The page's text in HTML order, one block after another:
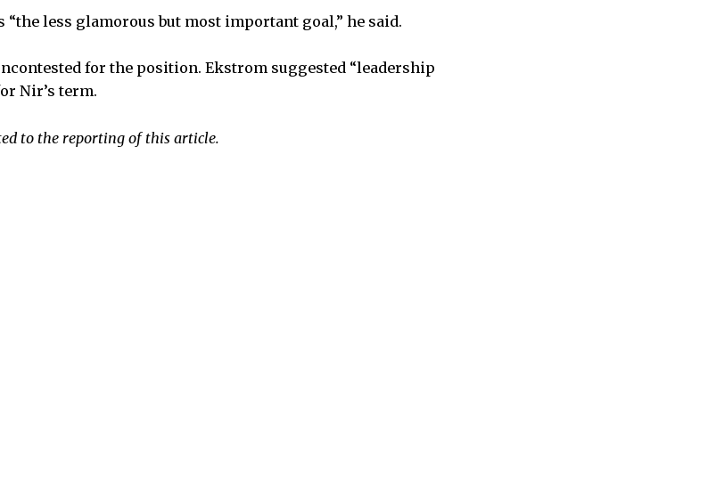
less glamorous but most important goal,” he said.
for the position. Ekstrom suggested “leadership
Nir’s term.
to the reporting of this article.